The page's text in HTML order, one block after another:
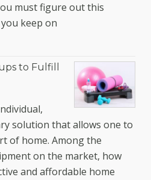
must figure out this
keep on
to Fulfill
solution that allows one to
of home. Among the
on the market, how
and affordable home